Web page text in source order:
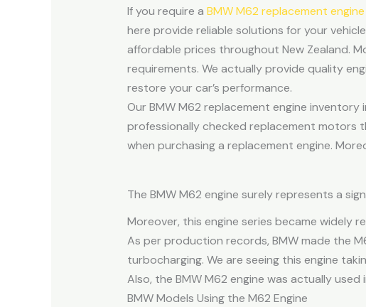
If you require a BMW M62 replacement
here provide reliable solutions for your
affordable prices throughout New Zealand.
requirements. We actually provide quality
restore your car’s performance.
Our BMW M62 replacement engine
professionally checked replacement motors
when purchasing a replacement engine.
The BMW M62 engine surely represents a
Moreover, this engine series became widely
As per production records, BMW made the
turbocharging. We are seeing this engine
Also, the BMW M62 engine was actually
BMW Models Using the M62 Engine